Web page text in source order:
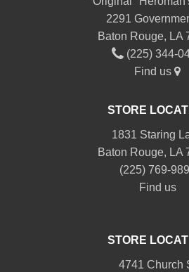
2291
Baton Rouge, LA
(225) 344-
Find us
STORE
1831 Staring
Baton Rouge, LA
(225) 769-
Find us
STORE
4741 Church